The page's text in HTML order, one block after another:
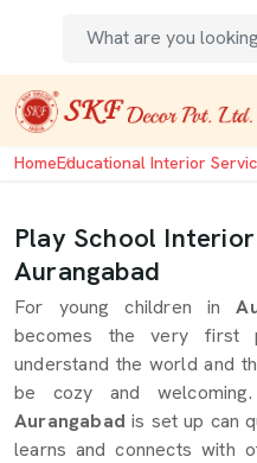
HomeEducational Interior
Play School
Aurangabad
For young children in
becomes the very first
understand the world and
be cozy and
Aurangabadis set up can
learns and connects with